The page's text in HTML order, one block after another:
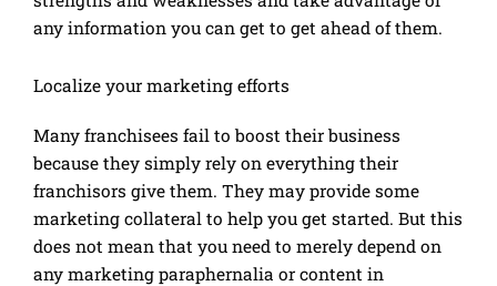
any information you can get to get ahead of them.
Localize your marketing efforts
Many franchisees fail to boost their business
because they simply rely on everything their
franchisors give them. They may provide some
marketing collateral to help you get started. But this
does not mean that you need to merely depend on
any marketing paraphernalia or content in